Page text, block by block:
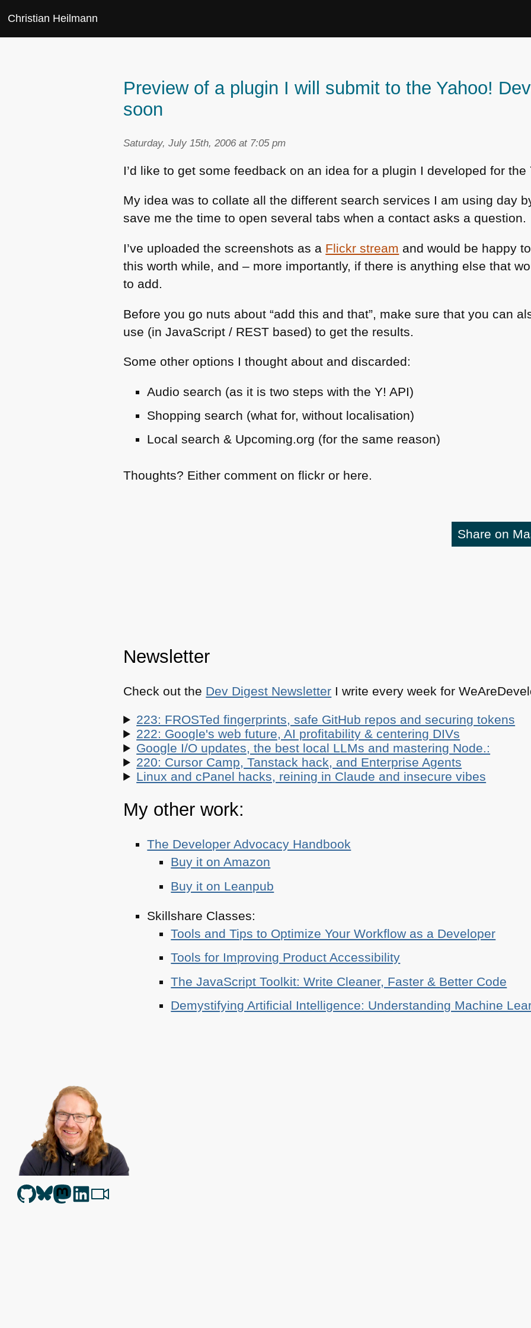
Christian Heilmann
Preview of a plugin I will submit to the Yahoo!
soon
Saturday, July 15th, 2006 at 7:05 pm
I’d like to get some feedback on an idea for a plugin I developed for the
My idea was to collate all the different search services I am using day
save me the time to open several tabs when a contact asks a question.
I’ve uploaded the screenshots as a Flickr stream and would be happy
this worth while, and – more importantly, if there is anything else that
to add.
Before you go nuts about “add this and that”, make sure that you can
use (in JavaScript / REST based) to get the results.
Some other options I thought about and discarded:
Audio search (as it is two steps with the Y!API)
Shopping search (what for, without localisation)
Local search & Upcoming.org (for the same reason)
Thoughts? Either comment on flickr or here.
Share on
Newsletter
Check out the Dev Digest Newsletter I write every week for
223: FROSTed fingerprints, safe GitHub repos and securing tokens
222: Google's web future, AI profitability & centering DIVs
Google I/O updates, the best local LLMs and mastering Node.:
220: Cursor Camp, Tanstack hack, and Enterprise Agents
Linux and cPanel hacks, reining in Claude and insecure vibes
My other work:
The Developer Advocacy Handbook
Buy it on Amazon
Buy it on Leanpub
Skillshare Classes:
Tools and Tips to Optimize Your Workflow as a Developer
Tools for Improving Product Accessibility
The JavaScript Toolkit: Write Cleaner, Faster & Better Code
Demystifying Artificial Intelligence: Understanding Machine